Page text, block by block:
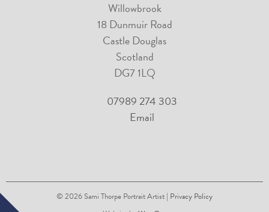
Willowbrook
18 Dunmuir Road
Castle Douglas
Scotland
DG7 1LQ
07989 274 303
Email
© 2026 Sami Thorpe Portrait Artist | Privacy Policy